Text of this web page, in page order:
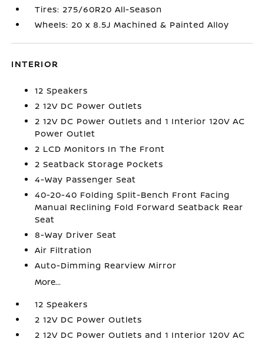
Tires: 275/60R20 All-Season
Wheels: 20 x 8.5J Machined & Painted Alloy
INTERIOR
12 Speakers
2 12V DC Power Outlets
2 12V DC Power Outlets and 1 Interior 120V AC
Power Outlet
2 LCD Monitors In The Front
2 Seatback Storage Pockets
4-Way Passenger Seat
40-20-40 Folding Split-Bench Front Facing
Manual Reclining Fold Forward Seatback Rear
Seat
8-Way Driver Seat
Air Filtration
Auto-Dimming Rearview Mirror
More...
12 Speakers
2 12V DC Power Outlets
2 12V DC Power Outlets and 1 Interior 120V AC